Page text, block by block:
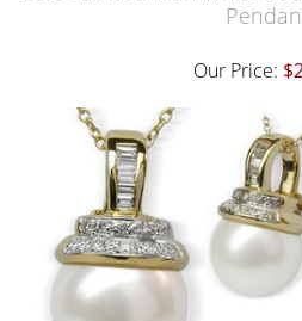
Our Price: